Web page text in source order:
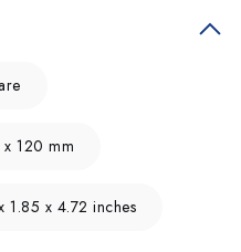
120 mm
1.85 x 4.72 inches